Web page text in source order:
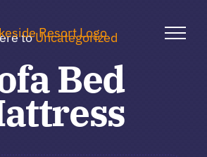
toUncategorized
Bed